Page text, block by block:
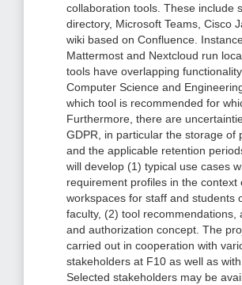
collaboration tools. These include
directory, Microsoft Teams, Cisco
wiki based on Confluence.
Mattermost and Nextcloud run
tools have overlapping
Computer Science and
which tool is recommended for
Furthermore, there are
GDPR, in particular the storage of
and the applicable retention
will develop (1) typical use cases
requirement profiles in the context
workspaces for staff and students
faculty, (2) tool recommendations,
and authorization concept. The
carried out in cooperation with
stakeholders at F10 as well as
Selected stakeholders may be